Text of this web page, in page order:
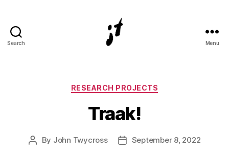
Search
3D
artist
John
Twycross
Menu
Categories
RESEARCH PROJECTS
Traak!
Post
By John Twycross
PostSeptember 8, 2022